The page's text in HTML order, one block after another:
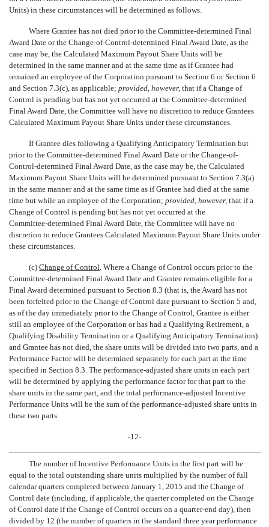
Units) in these circumstances will be determined as follows.
Where Grantee has not died prior to the Committee-determined Final
Award Date or the Change-of-Control-determined Final Award Date, as the
case may be, the Calculated Maximum Payout Share Units will be
determined in the same manner and at the same time as if Grantee had
remained an employee of the Corporation pursuant to Section 6 or Section 6
and Section 7.3(c), as applicable; provided, however, that if a Change of
Control is pending but has not yet occurred at the Committee-determined
Final Award Date, the Committee will have no discretion to reduce Grantees
Calculated Maximum Payout Share Units under these circumstances.
If Grantee dies following a Qualifying Anticipatory Termination but
prior to the Committee-determined Final Award Date or the Change-of-
Control-determined Final Award Date, as the case may be, the Calculated
Maximum Payout Share Units will be determined pursuant to Section 7.3(a)
in the same manner and at the same time as if Grantee had died at the same
time but while an employee of the Corporation; provided, however, that if a
Change of Control is pending but has not yet occurred at the
Committee-determined Final Award Date, the Committee will have no
discretion to reduce Grantees Calculated Maximum Payout Share Units under
these circumstances.
(c)Change of Control. Where a Change of Control occurs prior to the
Committee-determined Final Award Date and Grantee remains eligible for a
Final Award determined pursuant to Section 8.3 (that is, the Award has not
been forfeited prior to the Change of Control date pursuant to Section 5 and,
as of the day immediately prior to the Change of Control, Grantee is either
still an employee of the Corporation or has had a Qualifying Retirement, a
Qualifying Disability Termination or a Qualifying Anticipatory Termination)
and Grantee has not died, the share units will be divided into two parts, and a
Performance Factor will be determined separately for each part at the time
specified in Section 8.3. The performance-adjusted share units in each part
will be determined by applying the performance factor for that part to the
share units in the same part, and the total performance-adjusted Incentive
Performance Units will be the sum of the performance-adjusted share units in
these two parts.
-12-
The number of Incentive Performance Units in the first part will be
equal to the total outstanding share units multiplied by the number of full
calendar quarters completed between January 1, 2015 and the Change of
Control date (including, if applicable, the quarter completed on the Change
of Control date if the Change of Control occurs on a quarter-end day), then
divided by 12 (the number of quarters in the standard three year performance